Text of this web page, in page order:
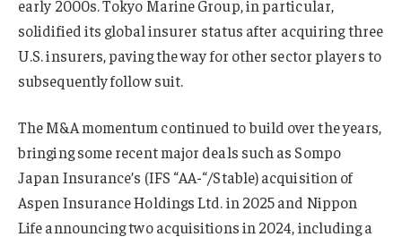
early 2000s. Tokyo Marine Group, in particular,
solidified its global insurer status after acquiring three
U.S. insurers, paving the way for other sector players to
subsequently follow suit.
The M&A momentum continued to build over the years,
bringing some recent major deals such as Sompo
Japan Insurance’s (IFS “AA-“/Stable) acquisition of
Aspen Insurance Holdings Ltd. in 2025 and Nippon
Life announcing two acquisitions in 2024, including a